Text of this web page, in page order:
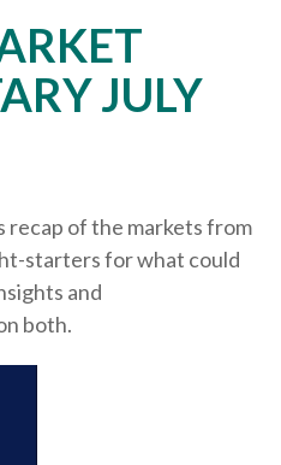
JULY
recap of the markets from
starters for what could
and
both.